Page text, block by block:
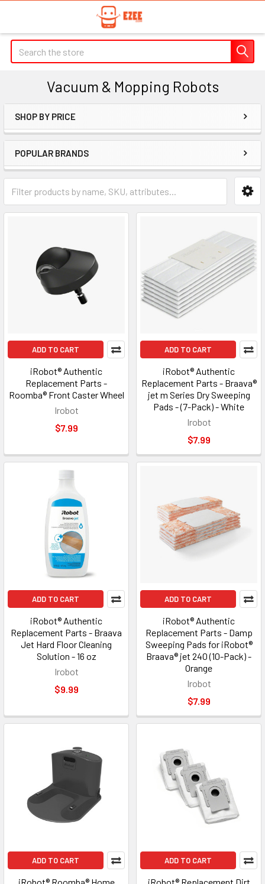
Search
Vacuum & Mopping Robots
Sidebar
SHOP BY PRICE
POPULAR BRANDS
ADD TO CART
iRobot® Authentic
Replacement Parts -
Roomba® Front Caster Wheel
Irobot
$7.99
ADD TO CART
iRobot® Authentic
Replacement Parts - Braava®
jet m Series Dry Sweeping
Pads - (7-Pack) - White
Irobot
$7.99
ADD TO CART
iRobot® Authentic
Replacement Parts - Braava
Jet Hard Floor Cleaning
Solution - 16 oz
Irobot
$9.99
ADD TO CART
iRobot® Authentic
Replacement Parts - Damp
Sweeping Pads for iRobot®
Braava® jet 240 (10-Pack) -
Orange
Irobot
$7.99
ADD TO CART ADD TO CART